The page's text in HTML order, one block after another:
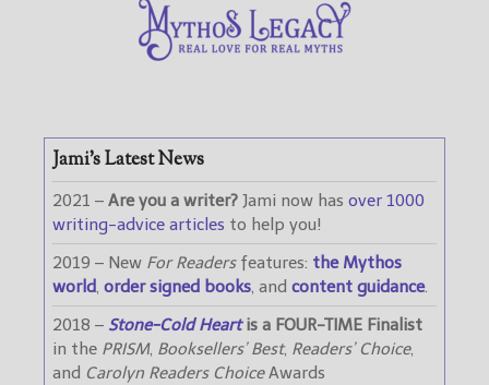
Jami’s Latest News
2021 – Are you a writer? Jami now has over 1000
writing-advice articles to help you!
2019 – New For Readersfeatures: the Mythos
world, order signed books, and content guidance.
2018 – Stone-Cold Heartis a FOUR-TIME Finalist
in the PRISM, Booksellers’ Best, Readers’ Choice,
and Carolyn Readers ChoiceAwards